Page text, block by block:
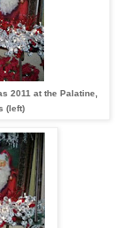
2011 at the Palatine,
(left)